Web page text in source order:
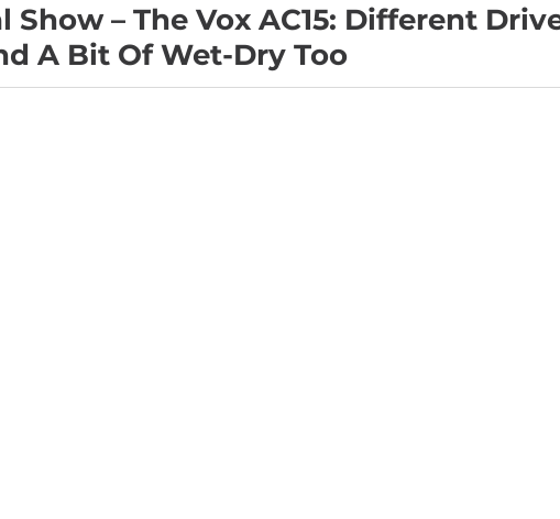
Show – The Vox AC15: Different
A Bit Of Wet-Dry Too